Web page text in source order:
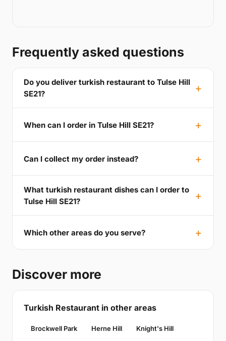
Frequently asked questions
Do you deliver turkish restaurant to Tulse Hill
SE21?
When can I order in Tulse Hill SE21?
Can I collect my order instead?
What turkish restaurant dishes can I order to
Tulse Hill SE21?
Which other areas do you serve?
Discover more
Turkish Restaurant in other areas
Brockwell Park Herne Hill Knight's Hill